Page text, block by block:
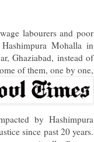
labourers and poor
Mohalla in
Ghaziabad, instead of
of them, one by one,
by Hashimpura
since past 20 years.